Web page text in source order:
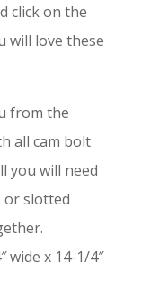
click on the
will love these
from the
all cam bolt
you will need
or slotted
wide x 14-1/4″